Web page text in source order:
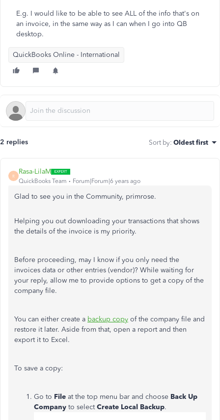
E.g. I would like to be able to see ALL of the info that's on
an invoice, in the same way as I can when I go into QB
desktop.
QuickBooks Online - International
2 replies Sort by: Oldest first
R
Rasa-LilaM
QuickBooks Team Forum|Forum|6 years ago
Glad to see you in the Community, primrose.
Helping you out downloading your transactions that shows
the details of the invoice is my priority.
Before proceeding, may I know if you only need the
invoices data or other entries (vendor)? While waiting for
your reply, allow me to provide options to get a copy of the
company file.
You can either create a backup copy of the company file and
restore it later. Aside from that, open a report and then
export it to Excel.
To save a copy:
Go to File at the top menu bar and choose Back Up
Company to selectCreate Local Backup.